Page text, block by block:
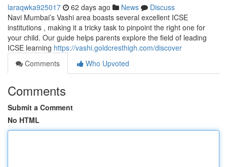
laraqwka925017 62 days ago News
Discuss
Navi Mumbai’s Vashi area boasts several excellent ICSE
institutions , making it a tricky task to pinpoint the right one for
your child. Our guide helps parents explore the field of leading
ICSE learning https://vashi.goldcresthigh.com/discover
Comments
Who Upvoted
Comments
Submit a Comment
No HTML